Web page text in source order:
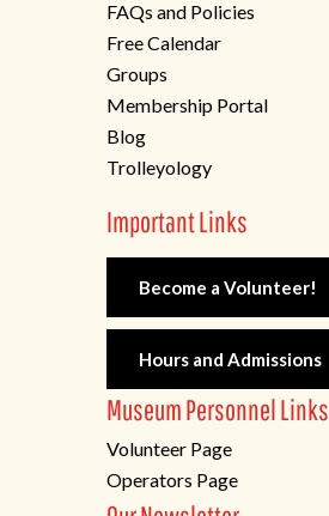
FAQs and Policies
Free Calendar
Groups
Membership Portal
Blog
Trolleyology
Important Links
Become a Volunteer!
Hours and Admissions
Museum Personnel Links
Volunteer Page
Operators Page